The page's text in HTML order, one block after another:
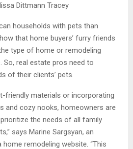
Dittmann Tracey
households with pets than
that home buyers’ furry friends
type of home or remodeling
So, real estate pros need to
of their clients’ pets.
friendly materials or incorporating
and cozy nooks, homeowners are
the needs of all family
says Marine Sargsyan, an
remodeling website. “This